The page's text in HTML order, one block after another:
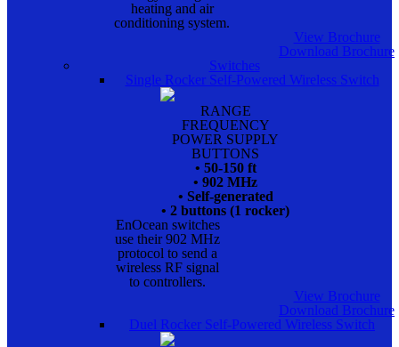
heating and air
conditioning system.
View Brochure
Download Brochure
Switches
Single Rocker Self-Powered Wireless Switch
RANGE
FREQUENCY
POWER SUPPLY
BUTTONS
• 50-150 ft
• 902 MHz
• Self-generated
• 2 buttons (1 rocker)
EnOcean switches
use their 902 MHz
protocol to send a
wireless RF signal
to controllers.
View Brochure
Download Brochure
Duel Rocker Self-Powered Wireless Switch